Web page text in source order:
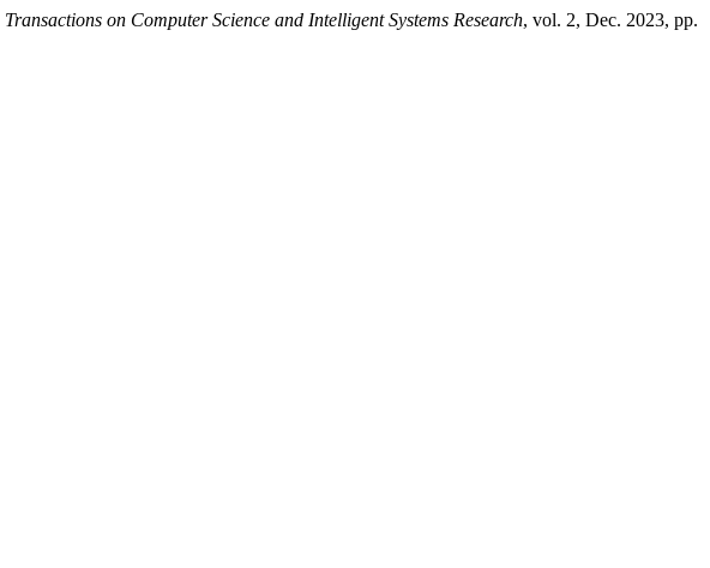
Transactions on Computer Science and Intelligent Systems Research, vol. 2, Dec. 2023, pp.